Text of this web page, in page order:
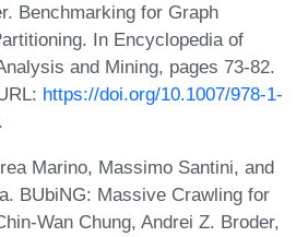
Benchmarking for Graph
In Encyclopedia of
and Mining, pages 73-82.
https://doi.org/10.1007/978-1-
.
Marino, Massimo Santini, and
BUbiNG: Massive Crawling for
Wan Chung, Andrei Z. Broder,